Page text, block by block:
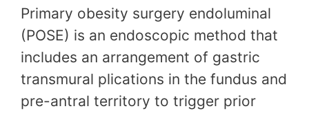
Primary obesity surgery endoluminal
(POSE) is an endoscopic method that
includes an arrangement of gastric
transmural plications in the fundus and
pre-antral territory to trigger prior